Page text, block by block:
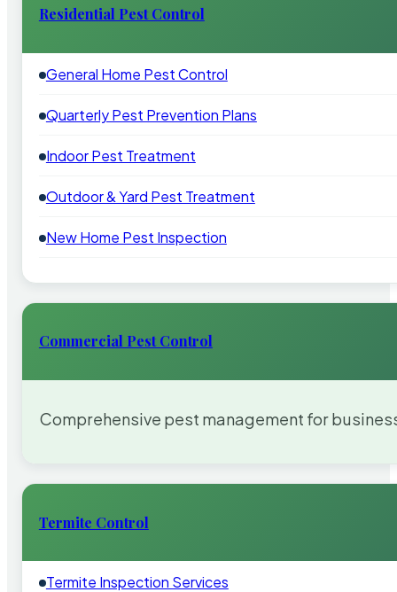
Residential Pest Control
General Home Pest Control
Quarterly Pest Prevention Plans
Indoor Pest Treatment
Outdoor & Yard Pest Treatment
New Home Pest Inspection
Commercial Pest Control
Comprehensive pest management for
Termite Control
Termite Inspection Services